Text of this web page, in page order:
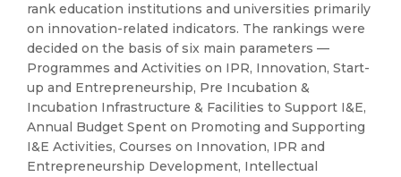
rank education institutions and universities primarily
on innovation-related indicators. The rankings were
decided on the basis of six main parameters —
Programmes and Activities on IPR, Innovation, Start-
up and Entrepreneurship, Pre Incubation &
Incubation Infrastructure & Facilities to Support I&E,
Annual Budget Spent on Promoting and Supporting
I&E Activities, Courses on Innovation, IPR and
Entrepreneurship Development, Intellectual